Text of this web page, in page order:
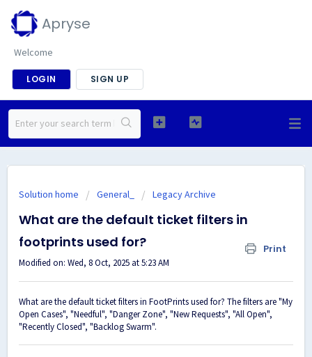
Apryse
Welcome
LOGIN SIGN UP
Solution home General_ Legacy Archive
What are the default ticket filters in
footprints used for?
Print
Modified on: Wed, 8 Oct, 2025 at 5:23 AM
What are the default ticket filters in FootPrints used for? The filters are "My
Open Cases", "Needful", "Danger Zone", "New Requests", "All Open",
"Recently Closed", "Backlog Swarm".